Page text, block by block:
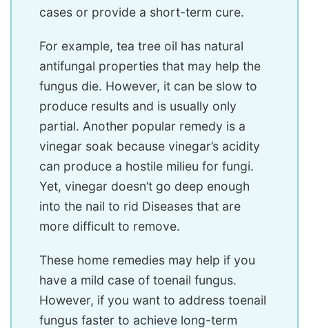
cases or provide a short-term cure.
For example, tea tree oil has natural
antifungal properties that may help the
fungus die. However, it can be slow to
produce results and is usually only
partial. Another popular remedy is a
vinegar soak because vinegar’s acidity
can produce a hostile milieu for fungi.
Yet, vinegar doesn’t go deep enough
into the nail to rid Diseases that are
more difficult to remove.
These home remedies may help if you
have a mild case of toenail fungus.
However, if you want to address toenail
fungus faster to achieve long-term